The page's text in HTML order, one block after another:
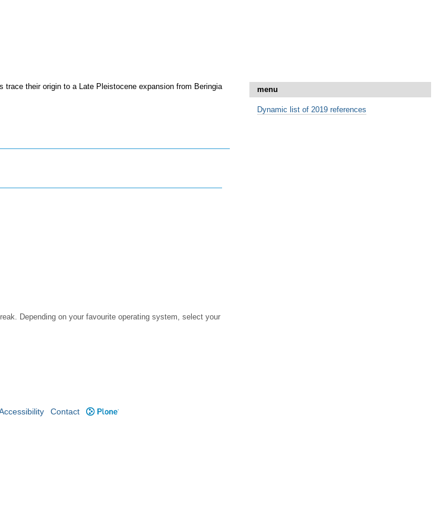
trace their origin to a Late Pleistocene expansion from Beringia
Depending on your favourite operating system, select your
menu
Dynamic list of 2019 references
Contact Plone